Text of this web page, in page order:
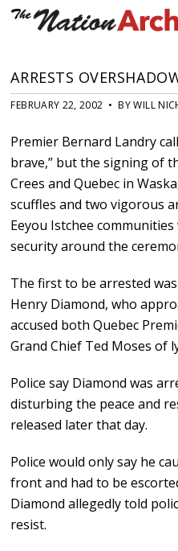
ARRESTS
FEBRUARY 22, 2002 • BY WILL
Premier Bernard Landry
brave,” but the signing of
Crees and Quebec in
scuffles and two vigorous
Eeyou Istchee
security around the
The first to be arrested
Henry Diamond, who
accused both Quebec
Grand Chief Ted Moses of
Police say Diamond was
disturbing the peace and
released later that day.
Police would only say he
front and had to be
Diamond allegedly told
resist.